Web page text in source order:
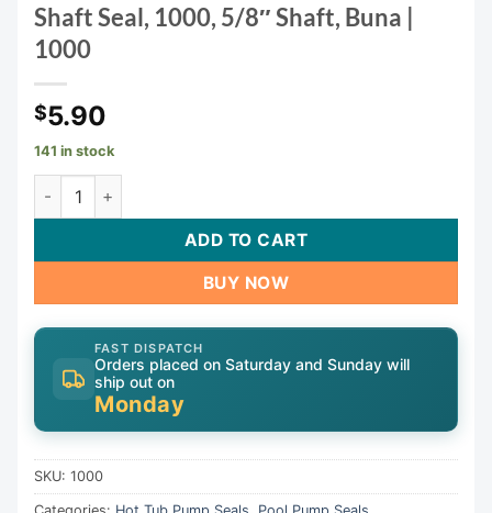
Shaft Seal, 1000, 5/8″ Shaft, Buna |
1000
$5.90
141 in stock
Shaft Seal, 1000, 5/8" Shaft, Buna | 1000 quantity
ADD TO CART
BUY NOW
FAST DISPATCH
Orders placed on Saturday and Sunday will
ship out on
Monday
SKU: 1000